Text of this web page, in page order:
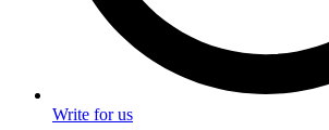
Write for us